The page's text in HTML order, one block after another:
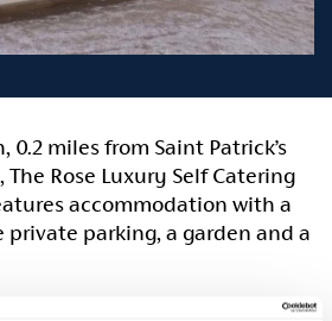
0.2 miles from Saint Patrick’s
Rose Luxury Self Catering
accommodation with a
private parking, a garden and a